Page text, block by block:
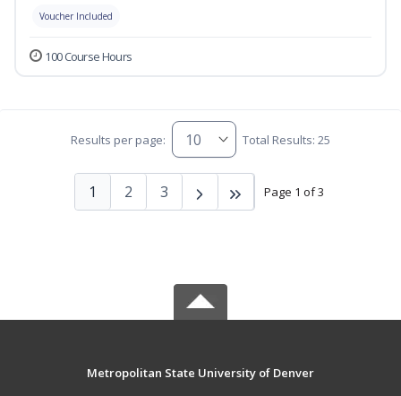
Voucher Included
100 Course Hours
Results per page: Total Results: 25
Page 1 of 3
1 2 3
Metropolitan State University of Denver